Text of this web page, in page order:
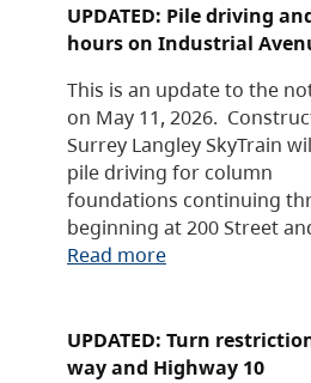
UPDATED: Pile driving
hours on Industrial
This is an update to the
on May 11, 2026.
Surrey Langley SkyTrain
pile driving for column
foundations continuing
beginning at 200 Street
Read more
UPDATED: Turn
way and Highway 10